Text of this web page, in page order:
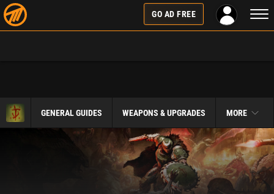
GO AD FREE
GENERAL GUIDES WEAPONS & UPGRADES MORE